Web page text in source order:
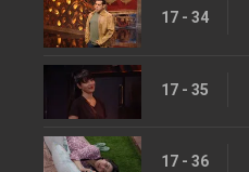
17 - 34
17 - 35
17 - 36